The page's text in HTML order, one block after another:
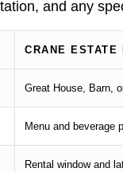
and any
CRANE ESTATE
Great House, Barn,
Menu and beverage
Rental window and